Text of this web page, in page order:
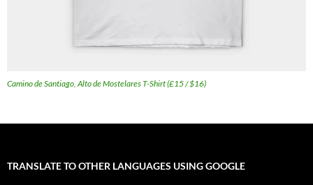
Camino de Santiago, Alto de Mostelares T-Shirt (£15 / $16)
TRANSLATE TO OTHER LANGUAGES USING GOOGLE